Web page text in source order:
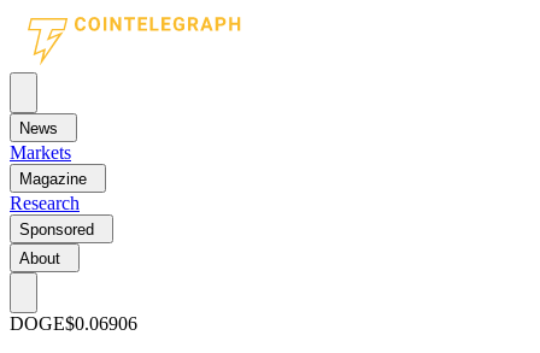
News
Markets
Magazine
Research
Sponsored
About
DOGE$0.06906